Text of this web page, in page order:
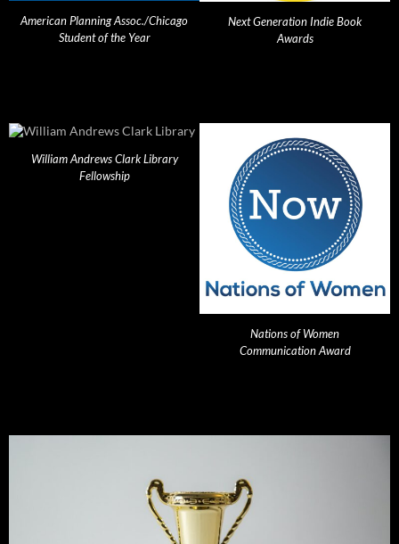
American Planning Assoc./Chicago
Student of the Year
Next Generation Indie Book
Awards
William Andrews Clark Library
Fellowship
Nations of Women
Communication Award